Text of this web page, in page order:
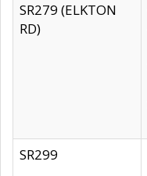
SR279 (ELKTON
RD)
SR299